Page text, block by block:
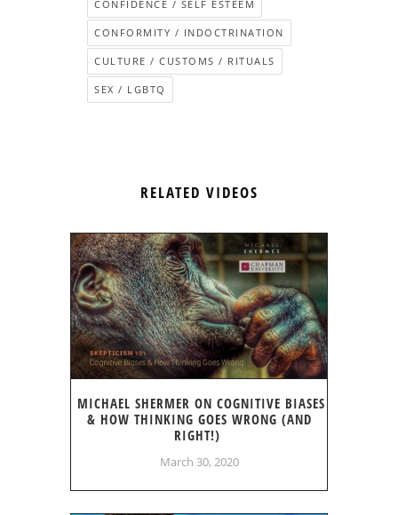
CONFIDENCE / SELF ESTEEM
CONFORMITY / INDOCTRINATION
CULTURE / CUSTOMS / RITUALS
SEX / LGBTQ
RELATED VIDEOS
MICHAEL SHERMER ON COGNITIVE BIASES
& HOW THINKING GOES WRONG (AND
RIGHT!)
March 30, 2020